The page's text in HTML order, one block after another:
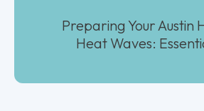
Preparing Your Austin
Heat Waves: